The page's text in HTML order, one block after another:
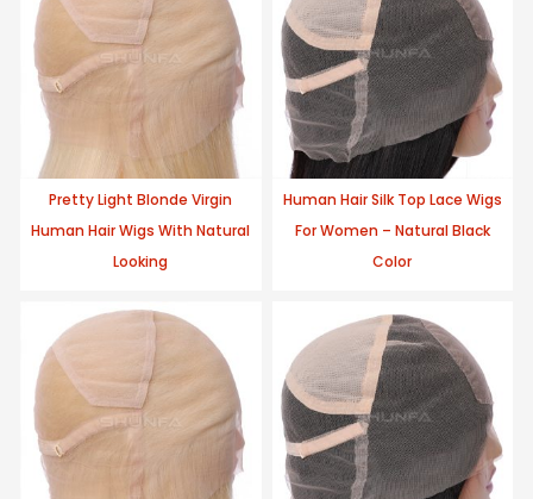
Pretty Light Blonde Virgin
Human Hair Wigs With Natural
Looking
Human Hair Silk Top Lace Wigs
For Women – Natural Black
Color